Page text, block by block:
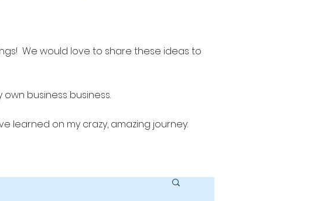
We would love to share these ideas to
business business.
learned on my crazy, amazing journey.